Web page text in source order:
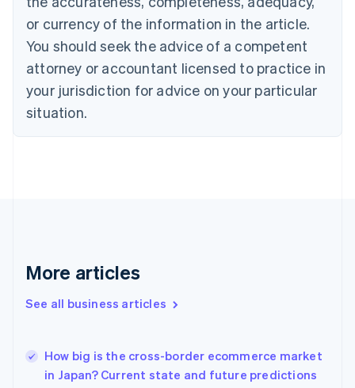
or currency of the information in the article.
You should seek the advice of a competent
attorney or accountant licensed to practice in
your jurisdiction for advice on your particular
situation.
More articles
See all business articles
How big is the cross-border ecommerce market
in Japan? Current state and future predictions
Italiano
Cyprus
English
Czech Republic
Denmark
English
English
English
Hungary
English